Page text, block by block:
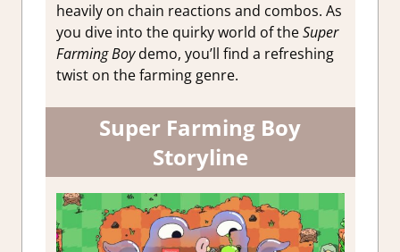
heavily on chain reactions and combos. As
you dive into the quirky world of theSuper
Farming Boydemo, you’ll find a refreshing
twist on the farming genre.
Super Farming Boy
Storyline